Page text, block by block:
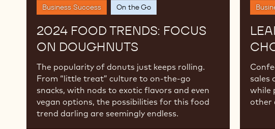
Business Success On the Go
2024 FOOD TRENDS: FOCUS
ON DOUGHNUTS
The popularity of donuts just keeps rolling.
From “little treat” culture to on-the-go
snacks, with nods to exotic flavors and even
vegan options, the possibilities for this food
trend darling are seemingly endless.
sales
while
other